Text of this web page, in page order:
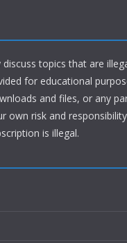
topics that are
for educational
and files, or any
own risk and
is illegal.